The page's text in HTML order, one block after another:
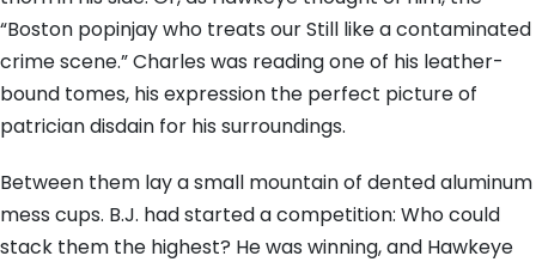
“Boston popinjay who treats our Still like a contaminated
crime scene.” Charles was reading one of his leather-
bound tomes, his expression the perfect picture of
patrician disdain for his surroundings.
Between them lay a small mountain of dented aluminum
mess cups. B.J. had started a competition: Who could
stack them the highest? He was winning, and Hawkeye